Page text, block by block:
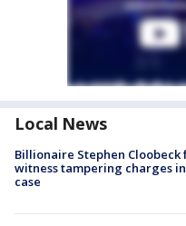
Local News
Billionaire Stephen Cloobeck
witness tampering charges
case